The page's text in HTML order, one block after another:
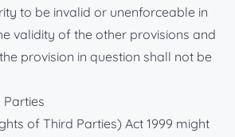
to be invalid or unenforceable in
validity of the other provisions and
provision in question shall not be
Parties
of Third Parties) Act 1999 might